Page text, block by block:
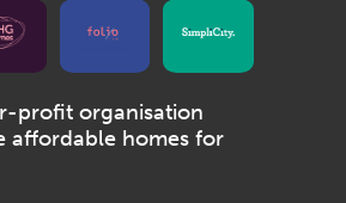
profit organisation
affordable homes for